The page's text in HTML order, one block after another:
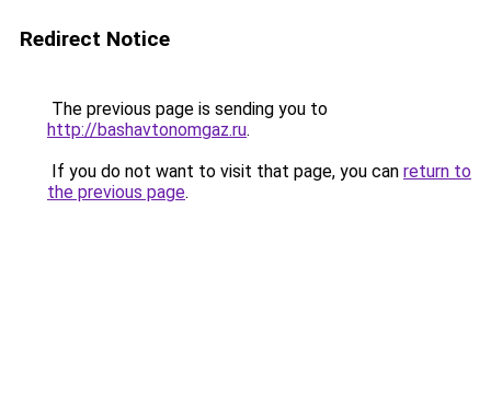
Redirect Notice
The previous page is sending you to
http://bashavtonomgaz.ru.
If you do not want to visit that page, you can return to
the previous page.